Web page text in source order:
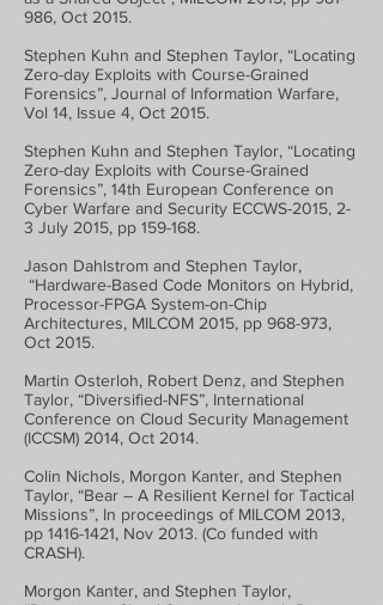
986, Oct 2015.
Stephen Kuhn and Stephen Taylor, “Locating
Zero-day Exploits with Course-Grained
Forensics”, Journal of Information Warfare,
Vol 14, Issue 4, Oct 2015.
Stephen Kuhn and Stephen Taylor, “Locating
Zero-day Exploits with Course-Grained
Forensics”, 14th European Conference on
Cyber Warfare and Security ECCWS-2015, 2-
3 July 2015, pp 159-168.
Jason Dahlstrom and Stephen Taylor,
“Hardware-Based Code Monitors on Hybrid,
Processor-FPGA System-on-Chip
Architectures, MILCOM 2015, pp 968-973,
Oct 2015.
Martin Osterloh, Robert Denz, and Stephen
Taylor, “Diversified-NFS”, International
Conference on Cloud Security Management
(ICCSM) 2014, Oct 2014.
Colin Nichols, Morgon Kanter, and Stephen
Taylor, “Bear – A Resilient Kernel for Tactical
Missions”, In proceedings of MILCOM 2013,
pp 1416-1421, Nov 2013. (Co funded with
CRASH).
Morgon Kanter, and Stephen Taylor,